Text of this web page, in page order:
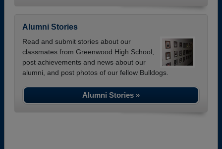
Alumni Stories
Read and submit stories about our
classmates from Greenwood High School,
post achievements and news about our
alumni, and post photos of our fellow Bulldogs.
Alumni Stories »